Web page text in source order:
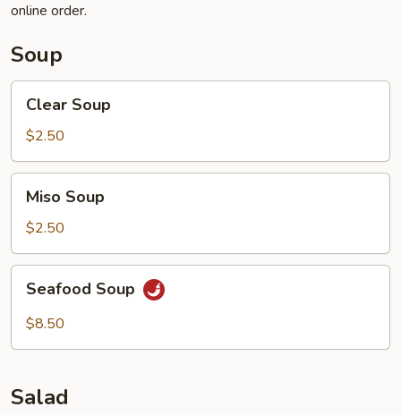
online order.
Soup
Soup
Clear Soup
$2.50
Soup
Miso Soup
$2.50
Soup
Seafood Soup
$8.50
Salad